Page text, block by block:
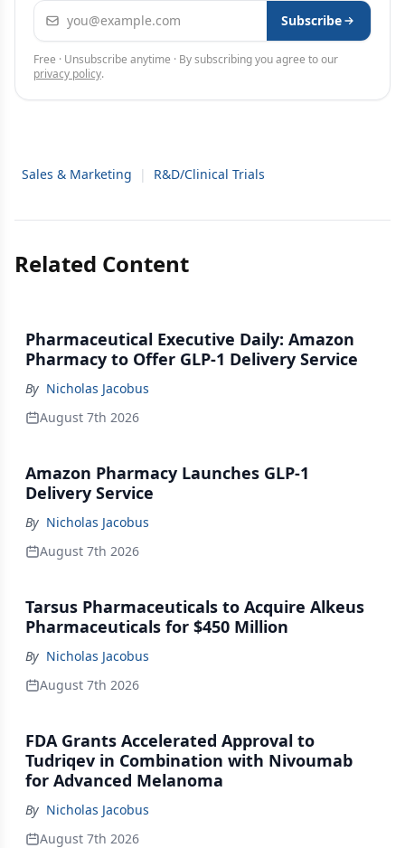
Email address Subscribe
Free · Unsubscribe anytime · By subscribing you agree to our
privacy policy.
Sales & Marketing | R&D/Clinical Trials
Related Content
Pharmaceutical Executive Daily: Amazon
Pharmacy to Offer GLP-1 Delivery Service
By Nicholas Jacobus
August 7th 2026
Amazon Pharmacy Launches GLP-1
Delivery Service
By Nicholas Jacobus
August 7th 2026
Tarsus Pharmaceuticals to Acquire Alkeus
Pharmaceuticals for $450 Million
By Nicholas Jacobus
August 7th 2026
FDA Grants Accelerated Approval to
Tudriqev in Combination with Nivoumab
for Advanced Melanoma
By Nicholas Jacobus
August 7th 2026